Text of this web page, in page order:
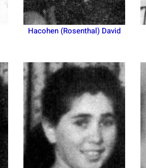
Hacohen (Rosenthal) David